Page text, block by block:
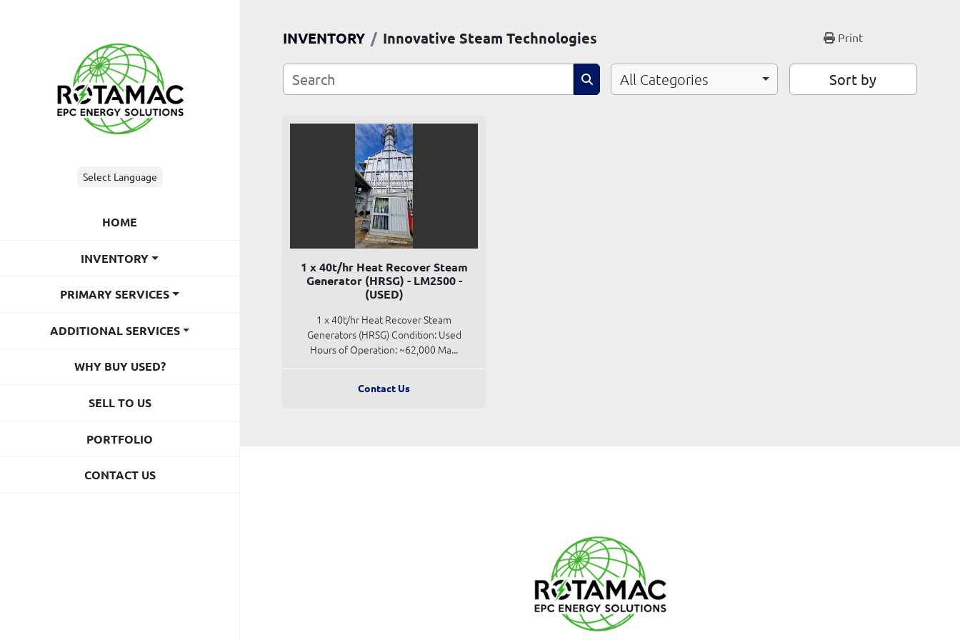
Select Language
HOME
INVENTORY
PRIMARY SERVICES
ADDITIONAL SERVICES
WHY BUY USED?
SELL TO US
PORTFOLIO
CONTACT US
INVENTORY Innovative Steam Technologies Print
All Categories Sort by
1 x 40t/hr Heat Recover Steam
Generator (HRSG) - LM2500 -
(USED)
1 x 40t/hr Heat Recover Steam
Generators (HRSG) Condition: Used
Hours of Operation: ~62,000 Ma...
Contact Us